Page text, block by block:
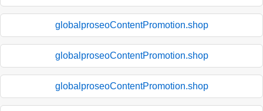
globalproseoContentPromotion.shop
globalproseoContentPromotion.shop
globalproseoContentPromotion.shop